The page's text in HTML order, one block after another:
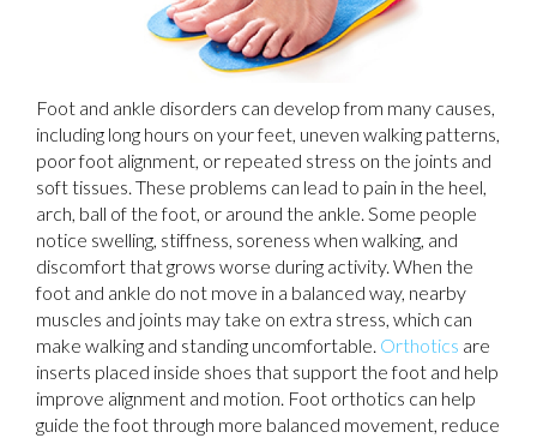
Foot and ankle disorders can develop from many causes,
including long hours on your feet, uneven walking patterns,
poor foot alignment, or repeated stress on the joints and
soft tissues. These problems can lead to pain in the heel,
arch, ball of the foot, or around the ankle. Some people
notice swelling, stiffness, soreness when walking, and
discomfort that grows worse during activity. When the
foot and ankle do not move in a balanced way, nearby
muscles and joints may take on extra stress, which can
make walking and standing uncomfortable. Orthotics are
inserts placed inside shoes that support the foot and help
improve alignment and motion. Foot orthotics can help
guide the foot through more balanced movement, reduce